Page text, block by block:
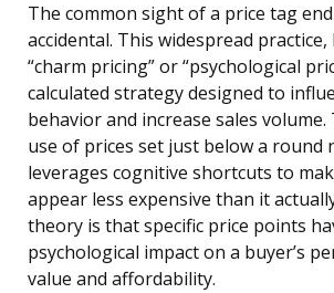
The common sight of a price tag
accidental. This widespread practice,
“charm pricing” or “psychological
calculated strategy designed to
behavior and increase sales
use of prices set just below a round
leverages cognitive shortcuts to
appear less expensive than it
theory is that specific price points
psychological impact on a buyer’s
value and affordability.